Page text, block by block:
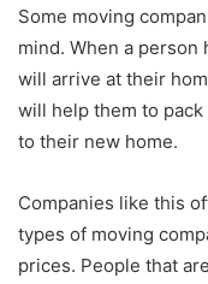
Some moving
mind. When a person
will arrive at their
will help them to
to their new home.
Companies like this
types of moving
prices. People that